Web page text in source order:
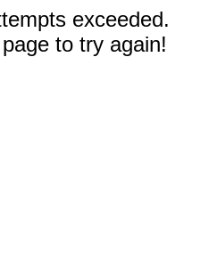
exceeded.
to try again!